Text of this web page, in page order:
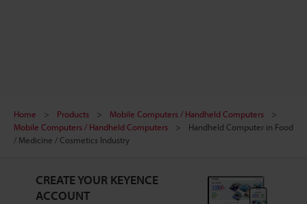
Home Products
Mobile Computers / Handheld Computers
Mobile Computers / Handheld Computers
Handheld Computer in Food
/ Medicine / Cosmetics Industry
CREATE YOUR KEYENCE
ACCOUNT